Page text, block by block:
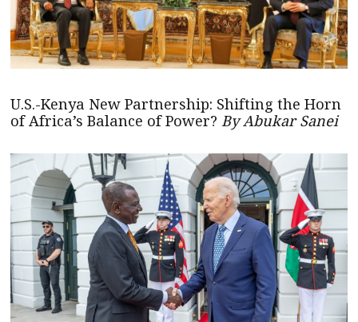
U.S.-Kenya New Partnership: Shifting the Horn
of Africa’s Balance of Power? By Abukar Sanei